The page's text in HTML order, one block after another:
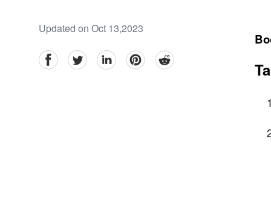
Updated on Oct 13,2023
facebookTwitter linkedinpinterestreddit